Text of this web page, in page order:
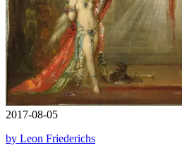
2017-08-05
by Leon Friederichs